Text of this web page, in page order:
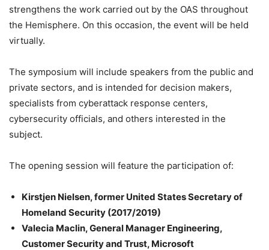
strengthens the work carried out by the OAS throughout
the Hemisphere. On this occasion, the event will be held
virtually.
The symposium will include speakers from the public and
private sectors, and is intended for decision makers,
specialists from cyberattack response centers,
cybersecurity officials, and others interested in the
subject.
The opening session will feature the participation of:
Kirstjen Nielsen, former United States Secretary of
Homeland Security (2017/2019)
Valecia Maclin, General Manager Engineering,
Customer Security and Trust, Microsoft